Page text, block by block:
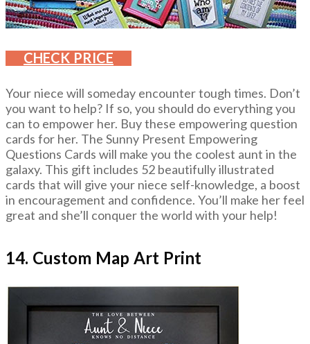
CHECK PRICE
Your niece will someday encounter tough times. Don’t
you want to help? If so, you should do everything you
can to empower her. Buy these empowering question
cards for her. The Sunny Present Empowering
Questions Cards will make you the coolest aunt in the
galaxy. This gift includes 52 beautifully illustrated
cards that will give your niece self-knowledge, a boost
in encouragement and confidence. You’ll make her feel
great and she’ll conquer the world with your help!
14. Custom Map Art Print